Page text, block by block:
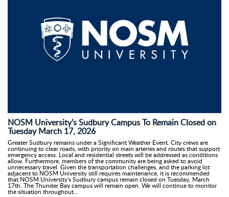
NOSM University’s Sudbury Campus To Remain Closed on
Tuesday March 17, 2026
Greater Sudbury remains under a Significant Weather Event. City crews are
continuing to clear roads, with priority on main arteries and routes that support
emergency access. Local and residential streets will be addressed as conditions
allow. Furthermore, members of the community are being asked to avoid
unnecessary travel. Given the transportation challenges, and the parking lot
adjacent to NOSM University still requires maintenance, it is recommended
that NOSM University's Sudbury campus remain closed on Tuesday, March
17th. The Thunder Bay campus will remain open. We will continue to monitor
the situation throughout...